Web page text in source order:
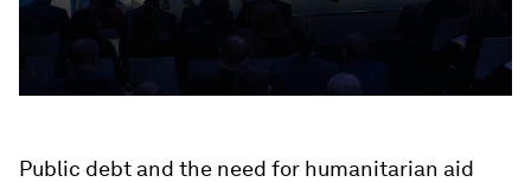
Public debt and the need for humanitarian aid